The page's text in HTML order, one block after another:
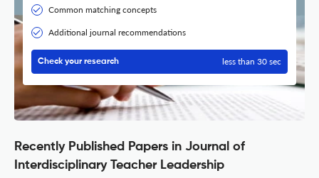
Common matching concepts
Additional journal recommendations
Check your research less than 30 sec
Recently Published Papers in Journal of
Interdisciplinary Teacher Leadership